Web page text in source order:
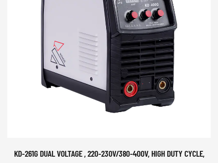
KD-261G DUAL VOLTAGE , 220-230V/380-400V, HIGH DUTY CYCLE,